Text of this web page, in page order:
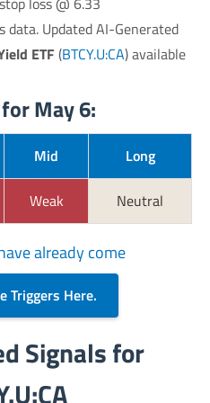
Updated AI-Generated
ETF (BTCY.U:CA) available
for May 6:
Mid Long
Weak Neutral
already come
Triggers Here.
Signals for